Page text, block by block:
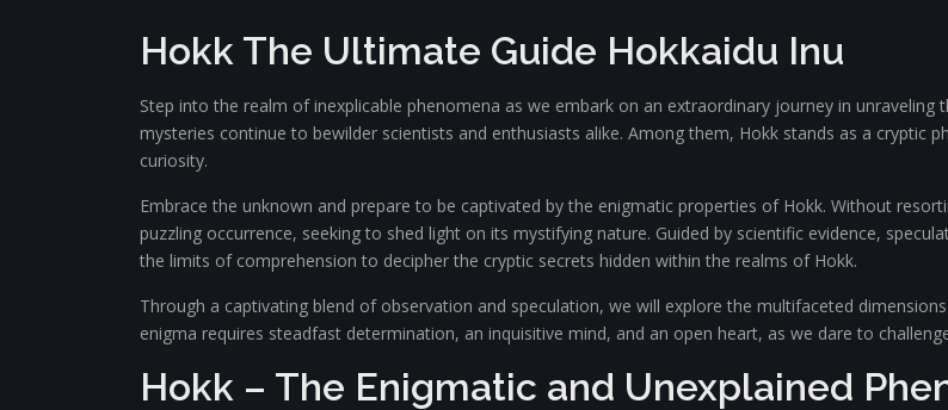
Hokk The Ultimate Guide Hokkaidu Inu
Step into the realm of inexplicable phenomena as we embark on an extraordinary journey in
mysteries continue to bewilder scientists and enthusiasts alike. Among them, Hokk stands as a cryptic
curiosity.
Embrace the unknown and prepare to be captivated by the enigmatic properties of Hokk. Without
puzzling occurrence, seeking to shed light on its mystifying nature. Guided by scientific evidence,
the limits of comprehension to decipher the cryptic secrets hidden within the realms of Hokk.
Through a captivating blend of observation and speculation, we will explore the multifaceted
enigma requires steadfast determination, an inquisitive mind, and an open heart, as we dare to
Hokk – The Enigmatic and Unexplained